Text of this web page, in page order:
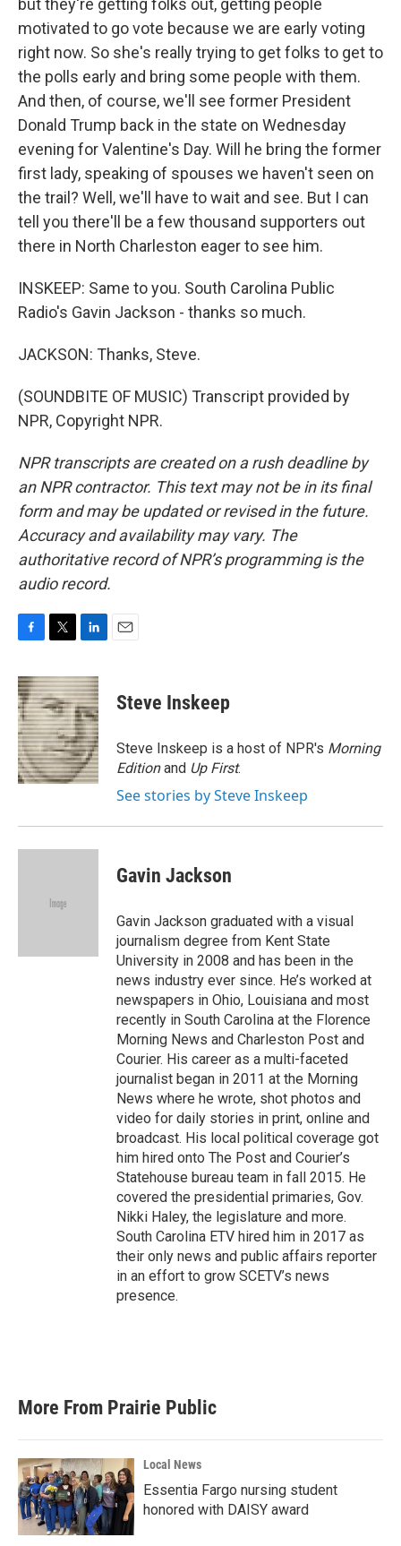
but they're getting folks out, getting people
motivated to go vote because we are early voting
right now. So she's really trying to get folks to get to
the polls early and bring some people with them.
And then, of course, we'll see former President
Donald Trump back in the state on Wednesday
evening for Valentine's Day. Will he bring the former
first lady, speaking of spouses we haven't seen on
the trail? Well, we'll have to wait and see. But I can
tell you there'll be a few thousand supporters out
there in North Charleston eager to see him.
INSKEEP: Same to you. South Carolina Public
Radio's Gavin Jackson - thanks so much.
JACKSON: Thanks, Steve.
(SOUNDBITE OF MUSIC) Transcript provided by
NPR, Copyright NPR.
NPR transcripts are created on a rush deadline by
an NPR contractor. This text may not be in its final
form and may be updated or revised in the future.
Accuracy and availability may vary. The
authoritative record of NPR’s programming is the
audio record.
c
e
b
o
o
k
i
t
t
e
r
n
k
e
d
I
n
Steve Inskeep
Steve Inskeep is a host of NPR's Morning
Editionand Up First.
See stories by Steve Inskeep
Gavin Jackson
Gavin Jackson graduated with a visual
journalism degree from Kent State
University in 2008 and has been in the
news industry ever since. He’s worked at
newspapers in Ohio, Louisiana and most
recently in South Carolina at the Florence
Morning News and Charleston Post and
Courier. His career as a multi-faceted
journalist began in 2011 at the Morning
News where he wrote, shot photos and
video for daily stories in print, online and
broadcast. His local political coverage got
him hired onto The Post and Courier’s
Statehouse bureau team in fall 2015. He
covered the presidential primaries, Gov.
Nikki Haley, the legislature and more.
South Carolina ETV hired him in 2017 as
their only news and public affairs reporter
in an effort to grow SCETV’s news
presence.
More From Prairie Public
Local News
Essentia Fargo nursing student
honored with DAISY award